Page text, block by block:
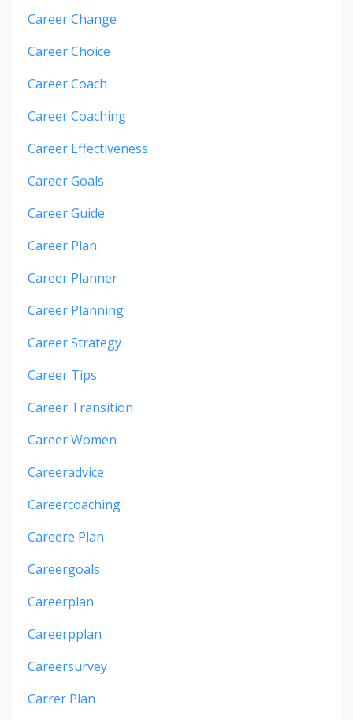
Career Change
Career Choice
Career Coach
Career Coaching
Career Effectiveness
Career Goals
Career Guide
Career Plan
Career Planner
Career Planning
Career Strategy
Career Tips
Career Transition
Career Women
Careeradvice
Careercoaching
Careere Plan
Careergoals
Careerplan
Careerpplan
Careersurvey
Carrer Plan